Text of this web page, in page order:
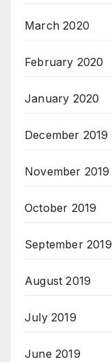
March 2020
February 2020
January 2020
December 2019
November 2019
October 2019
September 2019
August 2019
July 2019
June 2019